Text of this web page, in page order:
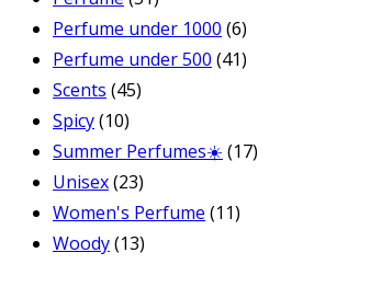
Perfume under 1000 (6)
Perfume under 500 (41)
Scents (45)
Spicy(10)
Summer Perfumes☀️ (17)
Unisex(23)
Women's Perfume (11)
Woody(13)